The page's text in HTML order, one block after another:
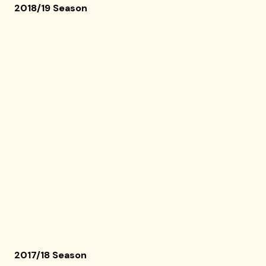
2018/19 Season
2017/18 Season